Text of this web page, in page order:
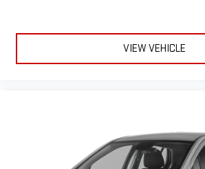
Belding, And Surrounding Areas &
of Michigan, saving you time & money on
vehicle! See dealer for complete details.
VIEW VEHICLE